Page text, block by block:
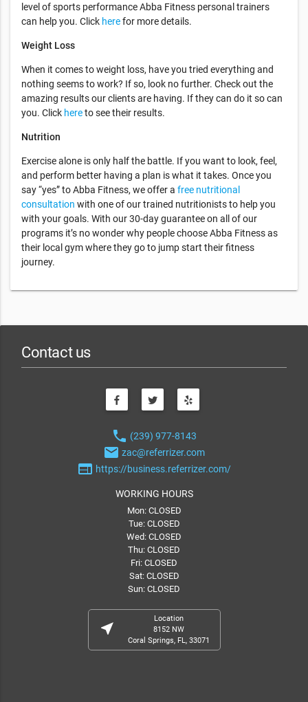
level of sports performance Abba Fitness personal trainers
can help you. Click herefor more details.
Weight Loss
When it comes to weight loss, have you tried everything and
nothing seems to work? If so, look no further. Check out the
amazing results our clients are having. If they can do it so can
you. Click hereto see their results.
Nutrition
Exercise alone is only half the battle. If you want to look, feel,
and perform better having a plan is what it takes. Once you
say “yes” to Abba Fitness, we offer a free nutritional
consultation with one of our trained nutritionists to help you
with your goals. With our 30-day guarantee on all of our
programs it’s no wonder why people choose Abba Fitness as
their local gym where they go to jump start their fitness
journey.
Contact us
phone (239) 977-8143
email zac@referrizer.com
web https://business.referrizer.com/
WORKING HOURS
Mon: CLOSED
Tue: CLOSED
Wed: CLOSED
Thu: CLOSED
Fri: CLOSED
Sat: CLOSED
Sun: CLOSED
near_me
Location
8152 NW
Coral Springs, FL, 33071